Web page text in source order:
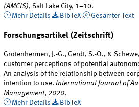
(AMCIS), Salt Lake City, 1–10.
Mehr Details
BibTeX Gesamter Text
Forschungsartikel (Zeitschrift)
Grotenhermen, J.-G., Gerdt, S.-O., &
customer perceptions of potential
An analysis of the relationship between
intention to use.International Journal of
Management,2020.
Mehr Details
BibTeX